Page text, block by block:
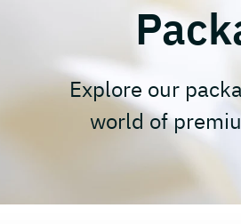
Explore our
world of